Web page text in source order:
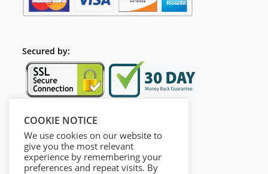
Secured by:
Follow Us
COOKIE NOTICE
We use cookies on our website to
give you the most relevant
experience by remembering your
preferences and repeat visits. By